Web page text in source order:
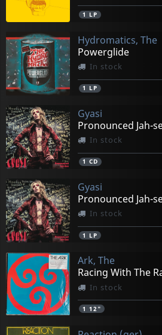
1 LP
Hydromatics, The
Powerglide
In stock
1 LP
Gyasi
Pronounced Jah-
In stock
1 CD
Gyasi
Pronounced Jah-
In stock
1 LP
Ark, The
Racing With The
In stock
1 12"